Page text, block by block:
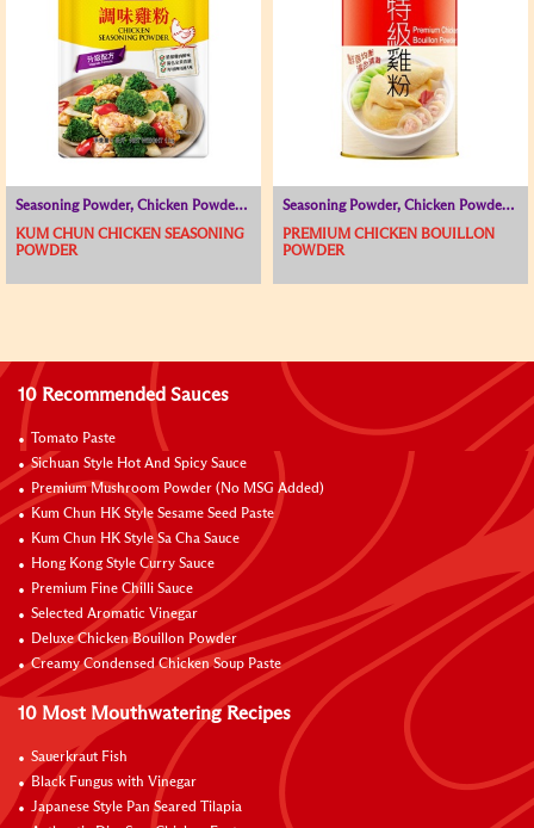
Seasoning Powder, Chicken Powder / Chicken Broth, Soup Base
KUM CHUN CHICKEN SEASONING
POWDER
Seasoning Powder, Chicken Powder / Chicken Broth, Soup Base
PREMIUM CHICKEN BOUILLON
POWDER
10 Recommended Sauces
Tomato Paste
Sichuan Style Hot And Spicy Sauce
Premium Mushroom Powder (No MSG Added)
Kum Chun HK Style Sesame Seed Paste
Kum Chun HK Style Sa Cha Sauce
Hong Kong Style Curry Sauce
Premium Fine Chilli Sauce
Selected Aromatic Vinegar
Deluxe Chicken Bouillon Powder
Creamy Condensed Chicken Soup Paste
10 Most Mouthwatering Recipes
Sauerkraut Fish
Black Fungus with Vinegar
Japanese Style Pan Seared Tilapia